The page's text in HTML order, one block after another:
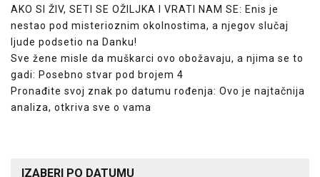
AKO SI ŽIV, SETI SE OŽILJKA I VRATI NAM SE: Enis je
nestao pod misterioznim okolnostima, a njegov slučaj
ljude podsetio na Danku!
Sve žene misle da muškarci ovo obožavaju, a njima se to
gadi: Posebno stvar pod brojem 4
Pronađite svoj znak po datumu rođenja: Ovo je najtačnija
analiza, otkriva sve o vama
IZABERI PO DATUMU